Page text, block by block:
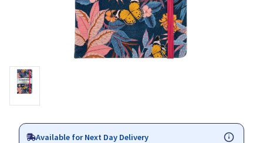
Available for Next Day Delivery